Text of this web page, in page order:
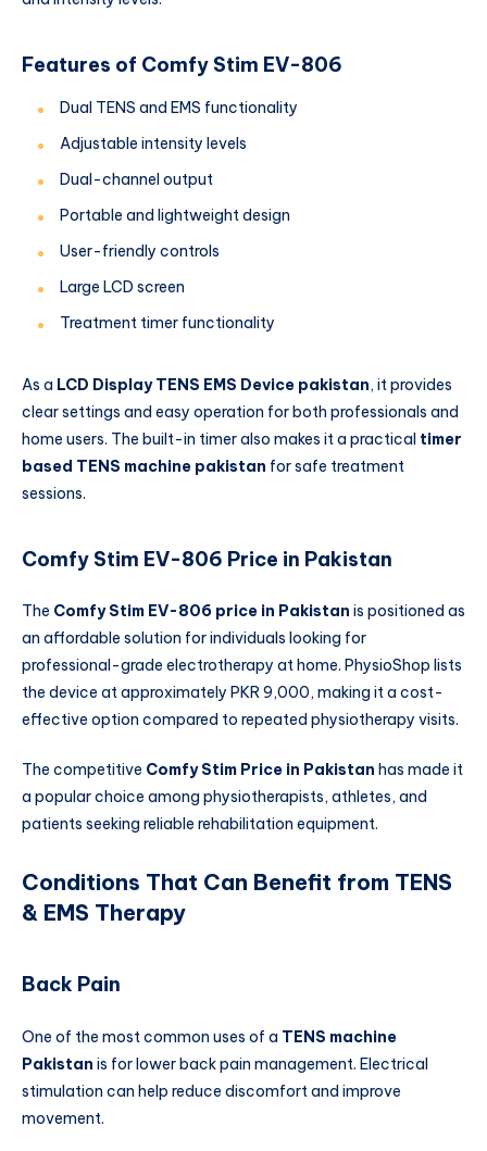
Features of Comfy Stim EV-806
Dual TENS and EMS functionality
Adjustable intensity levels
Dual-channel output
Portable and lightweight design
User-friendly controls
Large LCD screen
Treatment timer functionality
As a LCD Display TENS EMS Device pakistan, it provides
clear settings and easy operation for both professionals and
home users. The built-in timer also makes it a practical timer
based TENS machine pakistan for safe treatment
sessions.
Comfy Stim EV-806 Price in Pakistan
The Comfy Stim EV-806 price in Pakistan is positioned as
an affordable solution for individuals looking for
professional-grade electrotherapy at home. PhysioShop lists
the device at approximately PKR 9,000, making it a cost-
effective option compared to repeated physiotherapy visits.
The competitive Comfy Stim Price in Pakistan has made it
a popular choice among physiotherapists, athletes, and
patients seeking reliable rehabilitation equipment.
Conditions That Can Benefit from TENS
& EMS Therapy
Back Pain
One of the most common uses of a TENS machine
Pakistan is for lower back pain management. Electrical
stimulation can help reduce discomfort and improve
movement.